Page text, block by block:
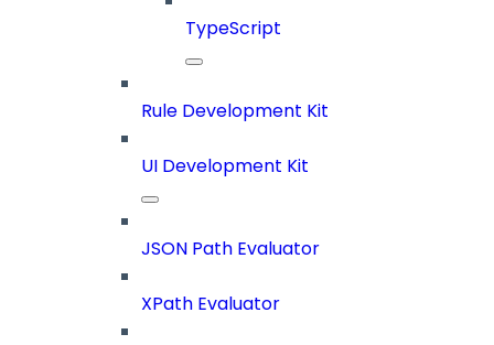
TypeScript
Rule Development Kit
UI Development Kit
JSON Path Evaluator
XPath Evaluator